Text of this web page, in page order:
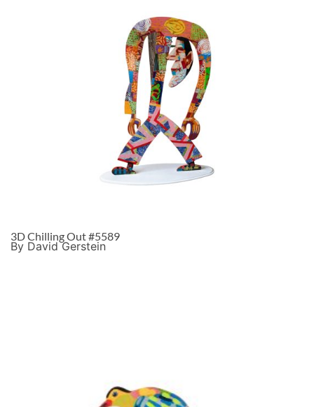
3D Chilling Out #5589
By David Gerstein